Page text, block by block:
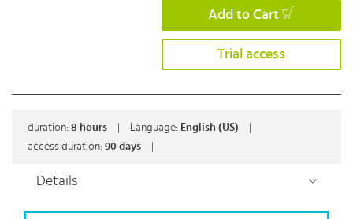
Add to Cart
Trial access
duration: 8 hours Language: English (US)
access duration: 90 days
Details